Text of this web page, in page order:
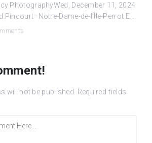
PhotographyWed, December 11, 2024
Dame-de-l’Île-Perrot E...
will not be published.
Required fields